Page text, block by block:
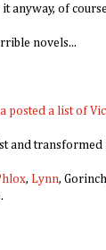
anyway, of
novels...
posted a list of
and transformed
, Lynn,